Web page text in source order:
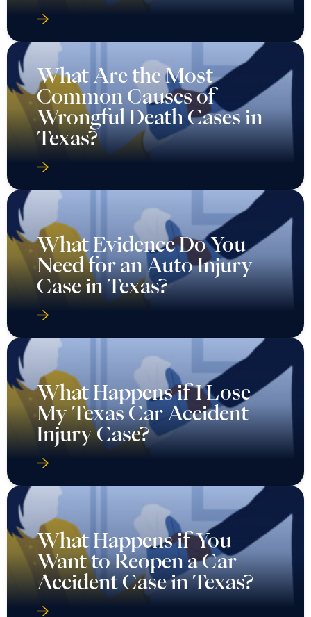
What Are the Most
Common Causes of
Wrongful Death Cases in
Texas?
What Evidence Do You
Need for an Auto Injury
Case in Texas?
What Happens if I Lose
My Texas Car Accident
Injury Case?
What Happens if You
Want to Reopen a Car
Accident Case in Texas?